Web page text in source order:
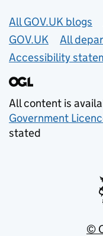
Useful links
All GOV.UK blogs
GOV.UK
All
Accessibility
All content is
Government
stated
©